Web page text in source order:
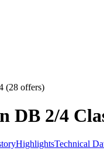
(28 offers)
DB 2/4
HighlightsTechnical